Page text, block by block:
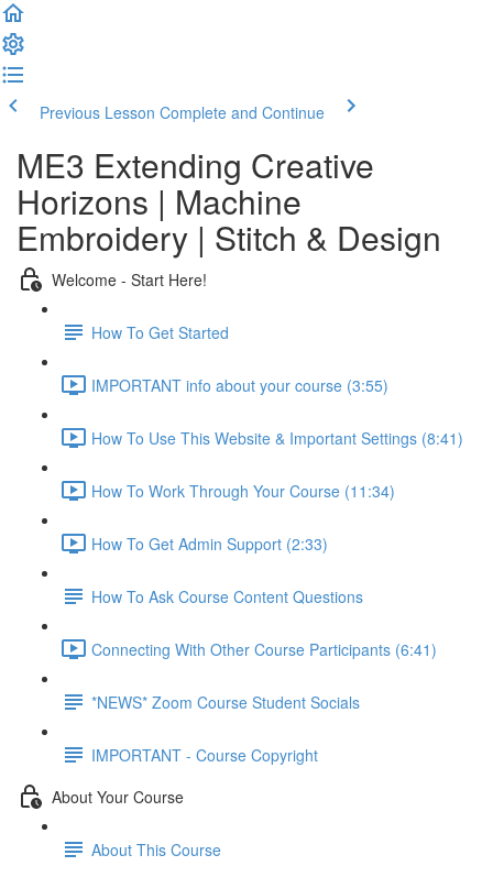
Previous Lesson Complete and Continue
ME3 Extending Creative
Horizons | Machine
Embroidery | Stitch & Design
Welcome - Start Here!
How To Get Started
IMPORTANT info about your course (3:55)
How To Use This Website & Important Settings (8:41)
How To Work Through Your Course (11:34)
How To Get Admin Support (2:33)
How To Ask Course Content Questions
Connecting With Other Course Participants (6:41)
*NEWS* Zoom Course Student Socials
IMPORTANT - Course Copyright
About Your Course
About This Course